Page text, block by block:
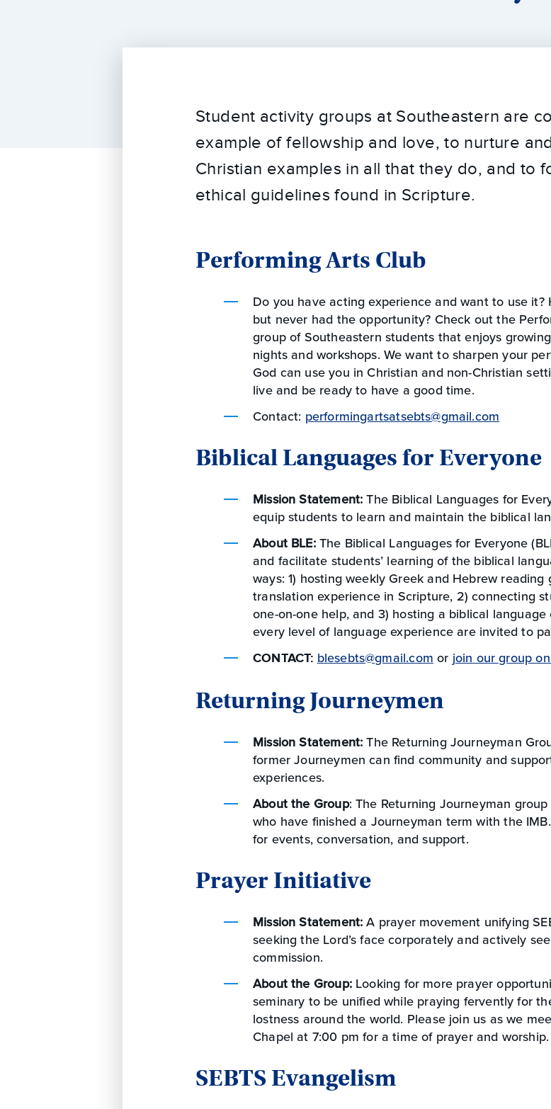
Student activity groups at Southeastern are
example of fellowship and love, to nurture
Christian examples in all that they do, and to
ethical guidelines found in Scripture.
Performing Arts Club
Do you have acting experience and want to use
but never had the opportunity? Check out the
group of Southeastern students that enjoys
nights and workshops. We want to sharpen your
God can use you in Christian and non-Christian
live and be ready to have a good time.
Contact: performingartsatsebts@gmail.com
Biblical Languages for Everyone
Mission Statement:The Biblical Languages for
equip students to learn and maintain the biblical
About BLE: The Biblical Languages for Everyone
and facilitate students’ learning of the biblical
ways: 1) hosting weekly Greek and Hebrew
translation experience in Scripture, 2) connecting
one-on-one help, and 3) hosting a biblical
every level of language experience are invited to
CONTACT: blesebts@gmail.com or join our group
Returning Journeymen
Mission Statement: The Returning Journeyman
former Journeymen can find community and
experiences.
About the Group: The Returning Journeyman
who have finished a Journeyman term with the
for events, conversation, and support.
Prayer Initiative
Mission Statement:A prayer movement unifying
seeking the Lord’s face corporately and actively
commission.
About the Group: Looking for more prayer
seminary to be unified while praying fervently for
lostness around the world. Please join us as we
Chapel at 7:00 pm for a time of prayer and worship.
SEBTS Evangelism